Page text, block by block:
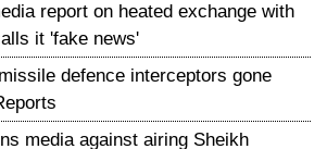
report on heated exchange with
it 'fake news'
defence interceptors gone
media against airing Sheikh